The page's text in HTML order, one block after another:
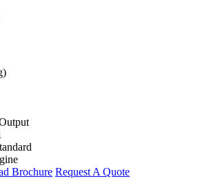
Brochure Request A Quote